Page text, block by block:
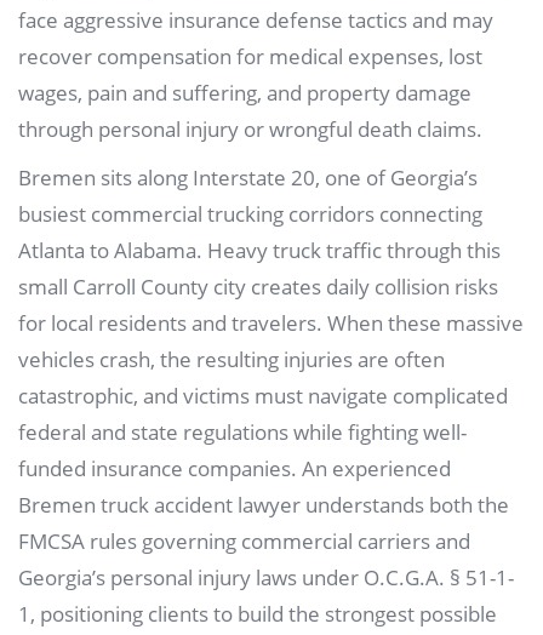
face aggressive insurance defense tactics and may
recover compensation for medical expenses, lost
wages, pain and suffering, and property damage
through personal injury or wrongful death claims.
Bremen sits along Interstate 20, one of Georgia’s
busiest commercial trucking corridors connecting
Atlanta to Alabama. Heavy truck traffic through this
small Carroll County city creates daily collision risks
for local residents and travelers. When these massive
vehicles crash, the resulting injuries are often
catastrophic, and victims must navigate complicated
federal and state regulations while fighting well-
funded insurance companies. An experienced
Bremen truck accident lawyer understands both the
FMCSA rules governing commercial carriers and
Georgia’s personal injury laws under O.C.G.A. § 51-1-
1, positioning clients to build the strongest possible